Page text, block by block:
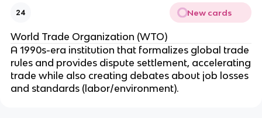
24 New cards
World Trade Organization (WTO)
A 1990s-era institution that formalizes global trade
rules and provides dispute settlement, accelerating
trade while also creating debates about job losses
and standards (labor/environment).